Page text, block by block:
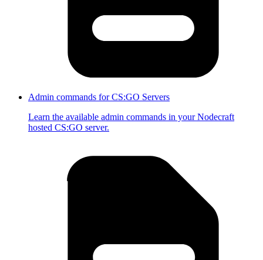
Admin commands for CS:GO Servers
Learn the available admin commands in your Nodecraft
hosted CS:GO server.